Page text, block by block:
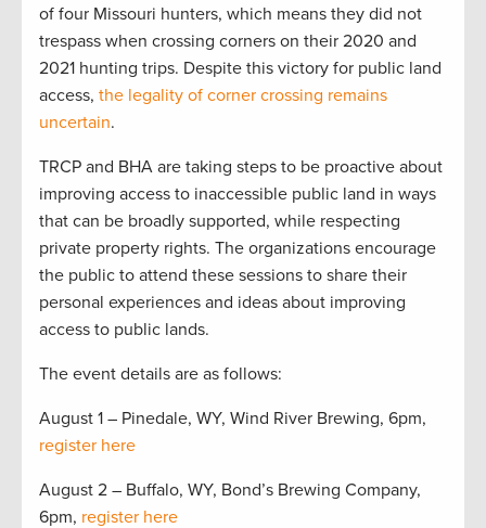
of four Missouri hunters, which means they did not
trespass when crossing corners on their 2020 and
2021 hunting trips. Despite this victory for public land
access, the legality of corner crossing remains
uncertain.
TRCP and BHA are taking steps to be proactive about
improving access to inaccessible public land in ways
that can be broadly supported, while respecting
private property rights. The organizations encourage
the public to attend these sessions to share their
personal experiences and ideas about improving
access to public lands.
The event details are as follows:
August 1 – Pinedale, WY, Wind River Brewing, 6pm,
register here
August 2 – Buffalo, WY, Bond’s Brewing Company,
6pm, register here